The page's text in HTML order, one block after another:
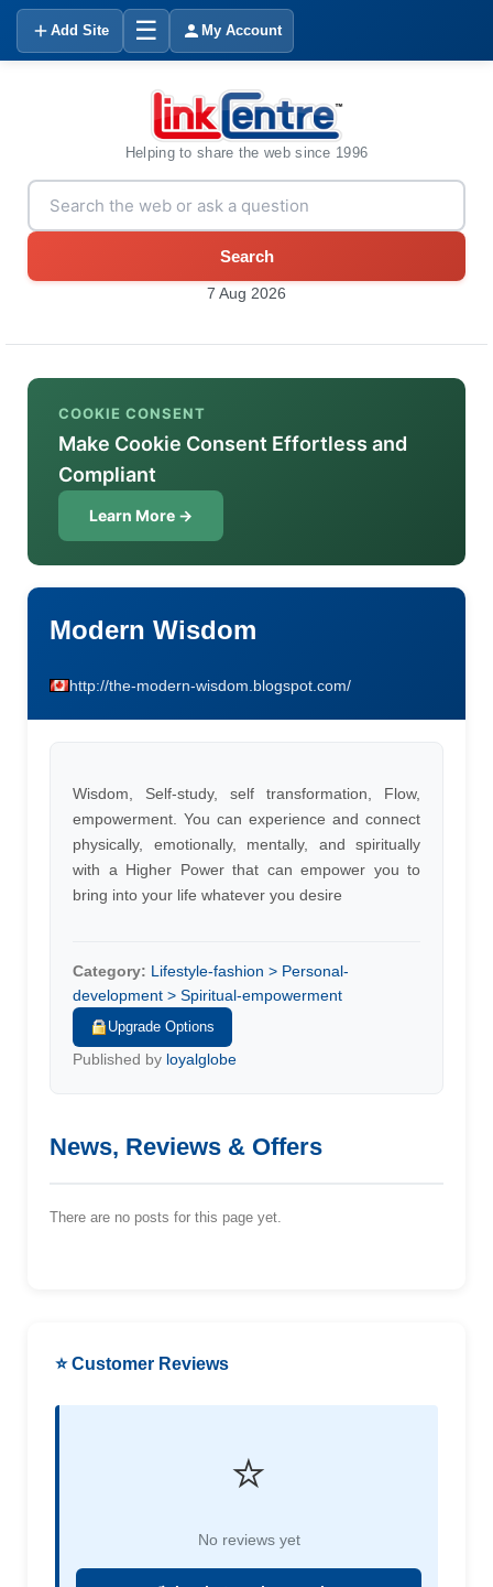
Add Site ☰ My Account
Helping to share the web since 1996
Search
7 Aug 2026
COOKIE CONSENT
Make Cookie Consent Effortless and
Compliant
Learn More →
Modern Wisdom
http://the-modern-wisdom.blogspot.com/
Wisdom, Self-study, self transformation, Flow,
empowerment. You can experience and connect
physically, emotionally, mentally, and spiritually
with a Higher Power that can empower you to
bring into your life whatever you desire
Category: Lifestyle-fashion > Personal-
development > Spiritual-empowerment
Upgrade Options
Published by loyalglobe
News, Reviews & Offers
There are no posts for this page yet.
⭐ Customer Reviews
⭐
No reviews yet